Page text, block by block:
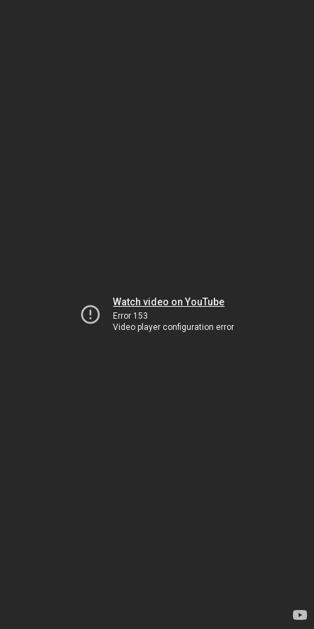
Watch video on YouTube
Error 153
Video player configuration error